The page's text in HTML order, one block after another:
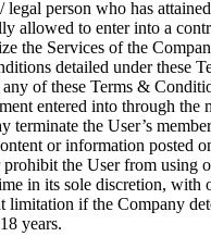
legal person who has
allowed to enter into a
the Services of the
detailed under these
of these Terms &
entered into through the
terminate the User’s
or information posted
the User from using
in its sole discretion, with
if the Company
years.